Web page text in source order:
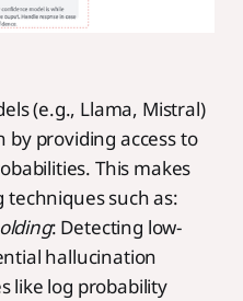
(e.g., Llama, Mistral)
providing access to
This makes
such as:
: Detecting low-
hallucination
like log probability